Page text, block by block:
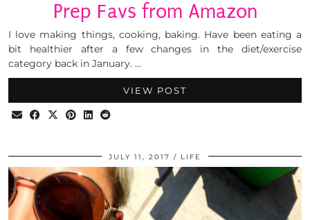
Prep Favs from Amazon
I love making things, cooking, baking. Have been eating a
bit healthier after a few changes in the diet/exercise
category back in January. …
VIEW POST
JULY 11, 2017 LIFE